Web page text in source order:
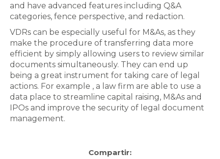
and have advanced features including Q&A
categories, fence perspective, and redaction.
VDRs can be especially useful for M&As, as they
make the procedure of transferring data more
efficient by simply allowing users to review similar
documents simultaneously. They can end up
being a great instrument for taking care of legal
actions. For example , a law firm are able to use a
data place to streamline capital raising, M&As and
IPOs and improve the security of legal document
management.
Compartir: